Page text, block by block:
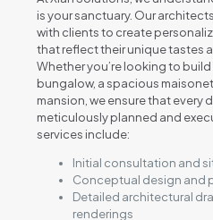
is your sanctuary. Our
with clients to create
that reflect their unique tastes
Whether you’re looking to
bungalow, a spacious
mansion, we ensure that every
meticulously planned and
services include:
Initial consultation and
Conceptual design and
Detailed architectural
renderings